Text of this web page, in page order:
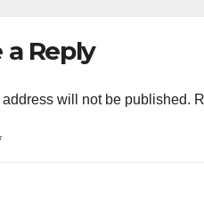
a Reply
will not be published.